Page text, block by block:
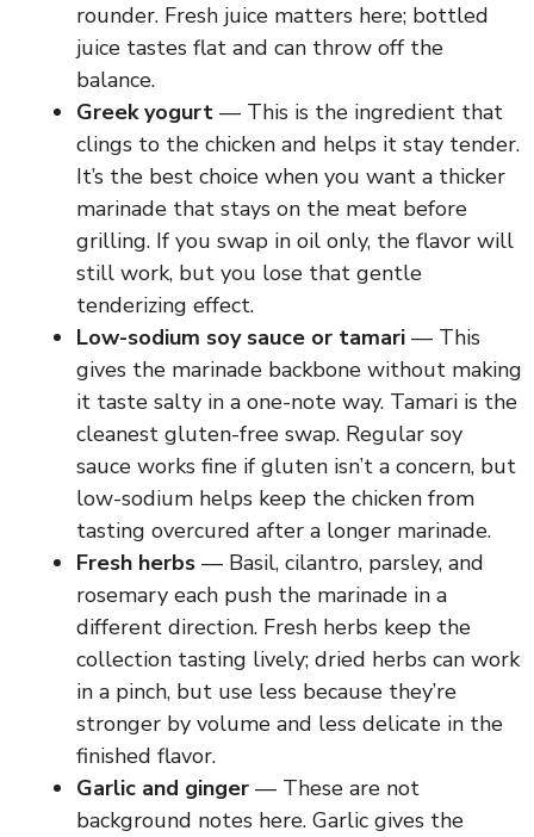
rounder. Fresh juice matters here; bottled
juice tastes flat and can throw off the
balance.
Greek yogurt — This is the ingredient that
clings to the chicken and helps it stay tender.
It’s the best choice when you want a thicker
marinade that stays on the meat before
grilling. If you swap in oil only, the flavor will
still work, but you lose that gentle
tenderizing effect.
Low-sodium soy sauce or tamari — This
gives the marinade backbone without making
it taste salty in a one-note way. Tamari is the
cleanest gluten-free swap. Regular soy
sauce works fine if gluten isn’t a concern, but
low-sodium helps keep the chicken from
tasting overcured after a longer marinade.
Fresh herbs — Basil, cilantro, parsley, and
rosemary each push the marinade in a
different direction. Fresh herbs keep the
collection tasting lively; dried herbs can work
in a pinch, but use less because they’re
stronger by volume and less delicate in the
finished flavor.
Garlic and ginger — These are not
background notes here. Garlic gives the